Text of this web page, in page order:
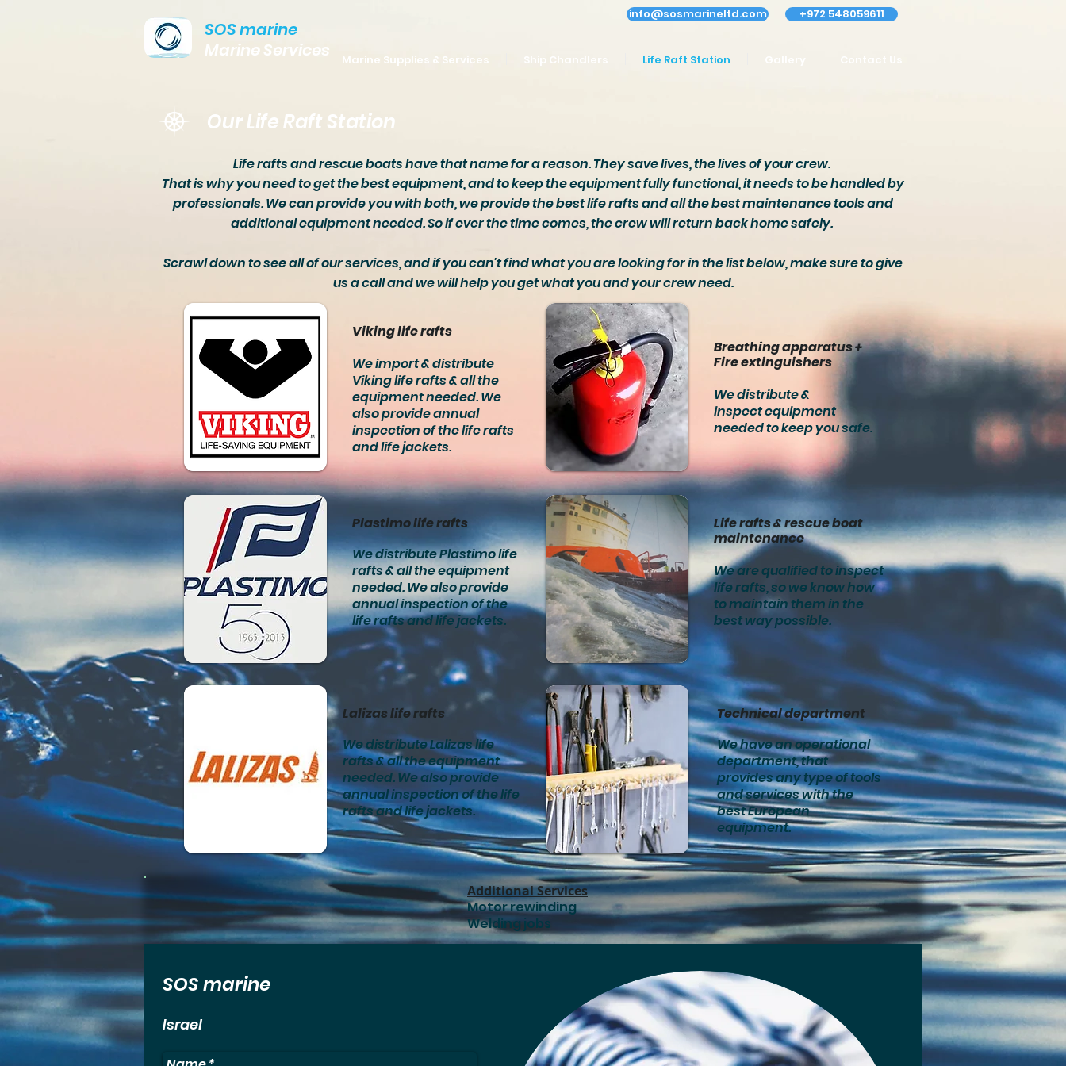
SOS marine
Marine Services
Marine Supplies & Services Ship Chandlers Life Raft Station
info@sosmarineltd.com +972 548059611
Our Life Raft Station
Life rafts and rescue boats have that name for a reason. They save lives, the lives of your crew.
That is why you need to get the best equipment, and to keep the equipment fully functional, it needs to be handled by
professionals. We can provide you with both, we provide the best life rafts and all the best maintenance tools and
additional equipment needed. So if ever the time comes, the crew will return back home safely.
Scrawl down to see all of our services, and if you can't find what you are looking for in the list below, make sure to give
us a call and we will help you get what you and your crew need.
Viking life rafts
We import & distribute
Viking life rafts & all the
equipment needed. We
also provide annual
inspection of the life rafts
and life jackets.
Breathing apparatus +
Fire extinguishers
We distribute &
inspect equipment
needed to keep you safe.
Plastimo life rafts
We distribute Plastimo life
rafts & all the equipment
needed. We also provide
annual inspection of the
life rafts and life jackets.
Life rafts & rescue boat
maintenance
We are qualified to inspect
life rafts, so we know how
to maintain them in the
best way possible.
Lalizas life rafts
We distribute Lalizas life
rafts & all the equipment
needed. We also provide
annual inspection of the life
rafts and life jackets.
Technical department
We have an operational
department, that
provides any type of tools
and services with the
best European
equipment.
Additional Services
Motor rewinding
Welding jobs
SOS marine
Israel